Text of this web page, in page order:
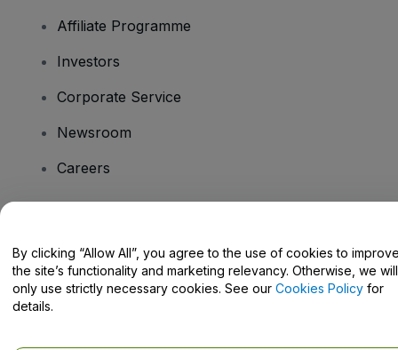
Affiliate Programme
Investors
Corporate Service
Newsroom
Careers
Help Centre / Contact Us
By clicking “Allow All”, you agree to the use of cookies to
the site’s functionality and marketing relevancy. Otherwise, we will
only use strictly necessary cookies. See our Cookies Policy for
details.